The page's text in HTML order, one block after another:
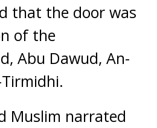
that the door was
of the
Abu Dawud, An-
Tirmidhi.
Muslim narrated